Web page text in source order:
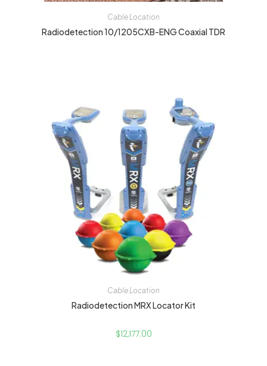
Cable Location
Radiodetection 10/1205CXB-ENG Coaxial TDR
Cable Location
Radiodetection MRX Locator Kit
$12,177.00